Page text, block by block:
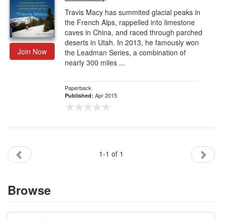
Join Now
Travis Macy has summited glacial peaks in
the French Alps, rappelled into limestone
caves in China, and raced through parched
deserts in Utah. In 2013, he famously won
the Leadman Series, a combination of
nearly 300 miles ...
Paperback
Published: Apr 2015
1-1 of 1
Browse